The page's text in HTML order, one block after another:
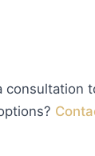
consultation